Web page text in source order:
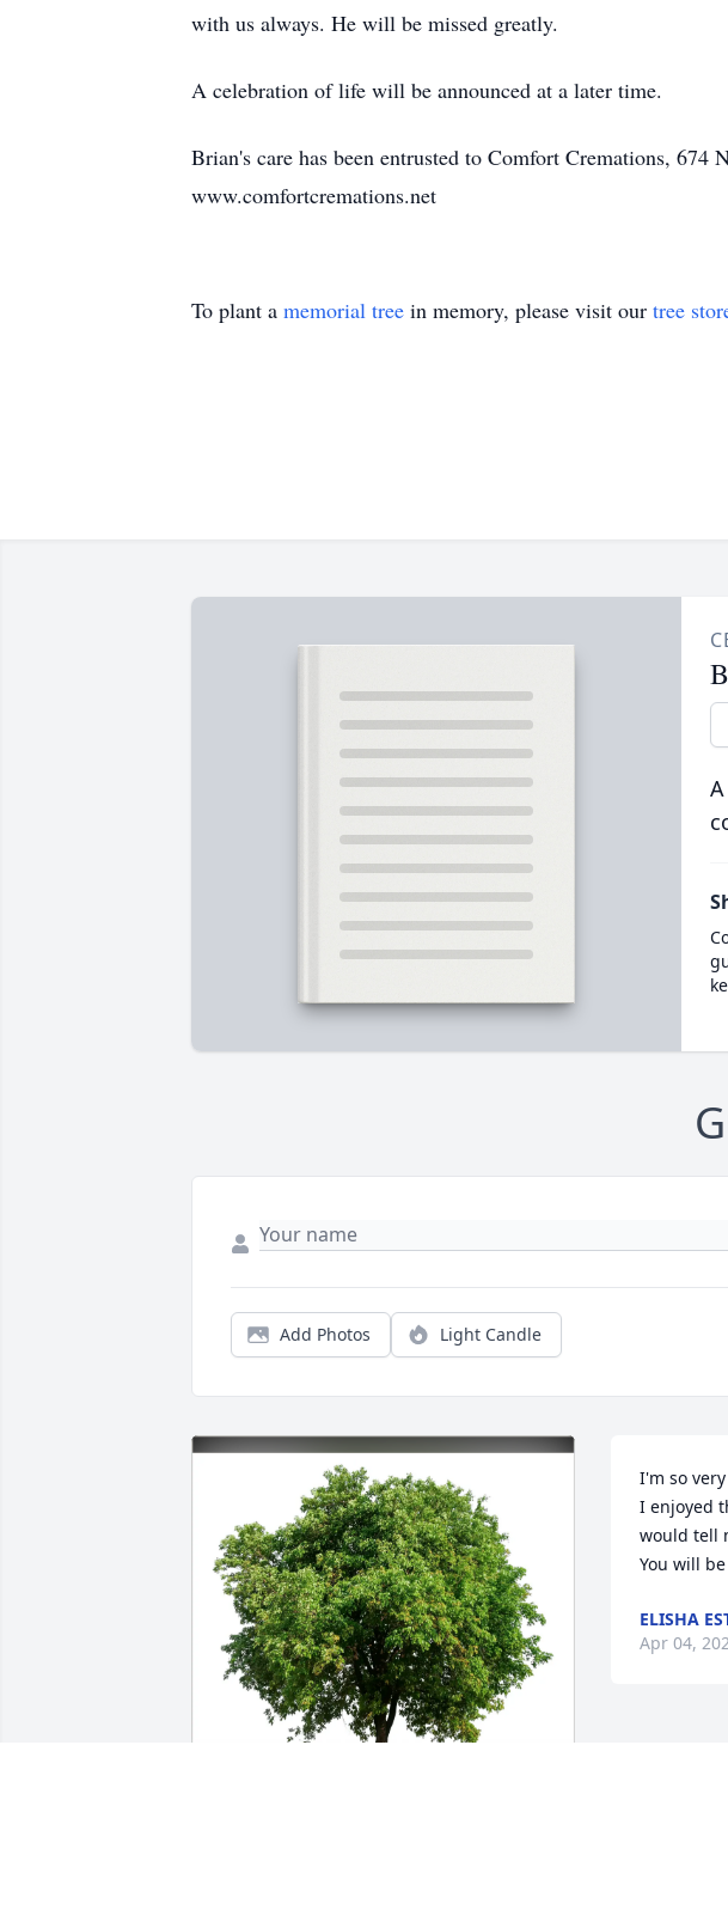
with us always. He will be missed greatly.
A celebration of life will be announced at a later time.
Brian's care has been entrusted to Comfort Cremations,
www.comfortcremations.net
To plant a memorial tree in memory, please visit our tree
Add Photos Light Candle
I'm so
I enjoyed
would tell
You will
ELISHA
Apr 04,